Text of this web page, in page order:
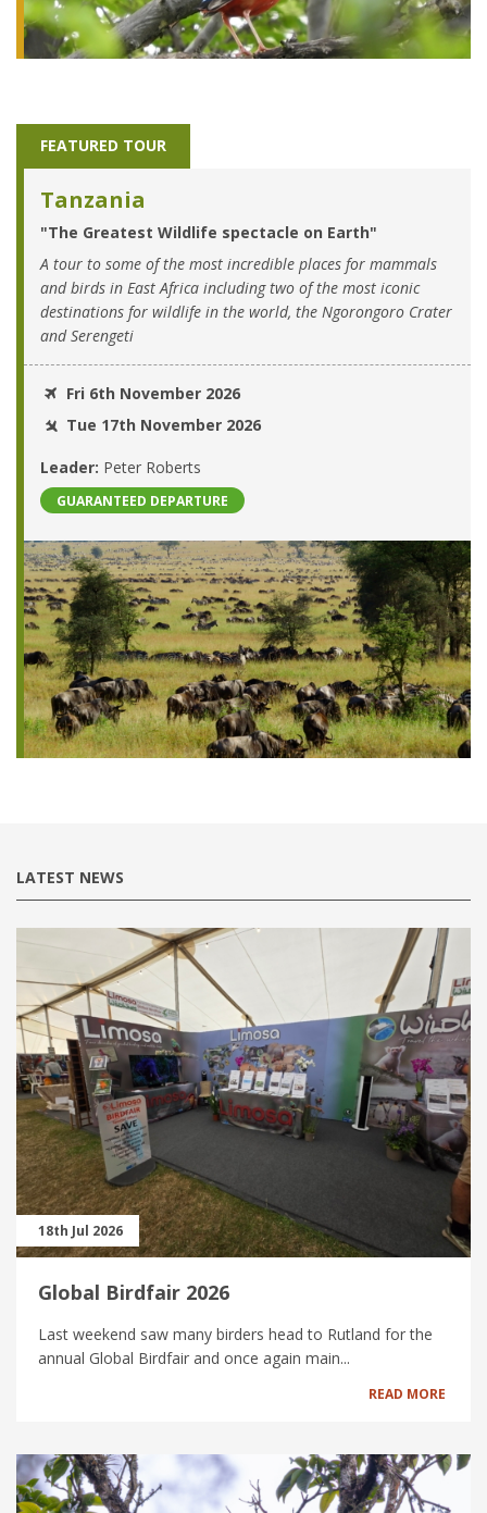
FEATURED TOUR
Tanzania
"The Greatest Wildlife spectacle on Earth"
A tour to some of the most incredible places for mammals
and birds in East Africa including two of the most iconic
destinations for wildlife in the world, the Ngorongoro Crater
and Serengeti
Fri 6th November 2026
Tue 17th November 2026
Leader: Peter Roberts
GUARANTEED DEPARTURE
LATEST NEWS
18th Jul 2026
Global Birdfair 2026
Last weekend saw many birders head to Rutland for the
annual Global Birdfair and once again main...
READ MORE